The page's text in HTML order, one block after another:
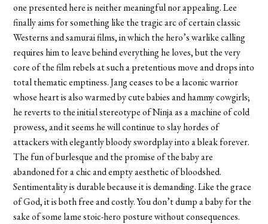
one presented here is neither meaningful nor appealing. Lee
finally aims for something like the tragic arc of certain classic
Westerns and samurai films, in which the hero’s warlike calling
requires him to leave behind everything he loves, but the very
core of the film rebels at such a pretentious move and drops into
total thematic emptiness. Jang ceases to be a laconic warrior
whose heart is also warmed by cute babies and hammy cowgirls;
he reverts to the initial stereotype of Ninja as a machine of cold
prowess, and it seems he will continue to slay hordes of
attackers with elegantly bloody swordplay into a bleak forever.
The fun of burlesque and the promise of the baby are
abandoned for a chic and empty aesthetic of bloodshed.
Sentimentality is durable because it is demanding. Like the grace
of God, it is both free and costly. You don’t dump a baby for the
sake of some lame stoic-hero posture without consequences.